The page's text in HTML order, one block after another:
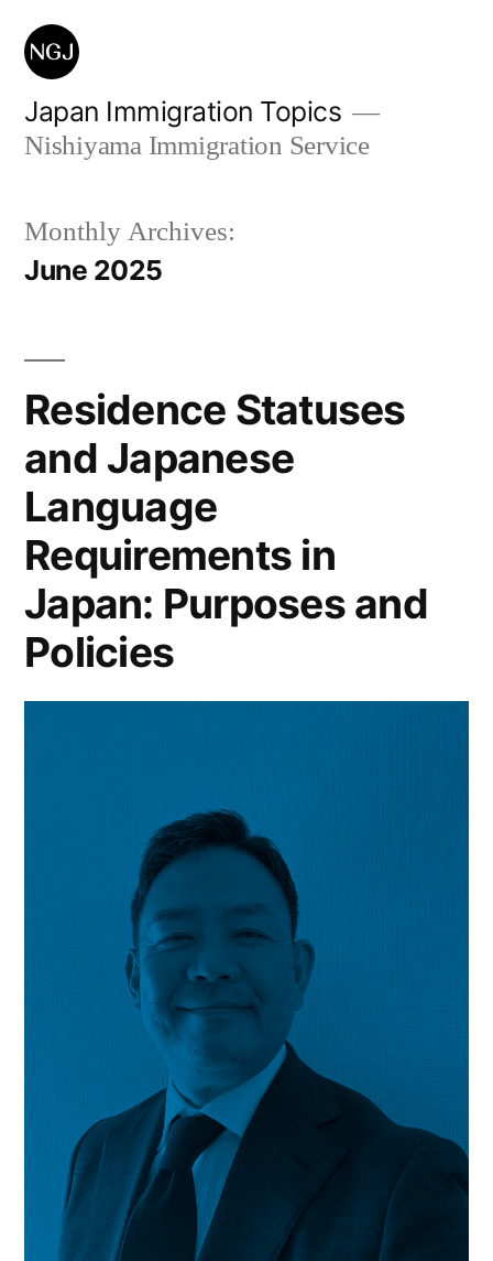
Skip
content
Japan Immigration Topics
Nishiyama Immigration Service
Monthly Archives:
June 2025
Residence Statuses
and Japanese
Language
Requirements in
Japan: Purposes and
Policies